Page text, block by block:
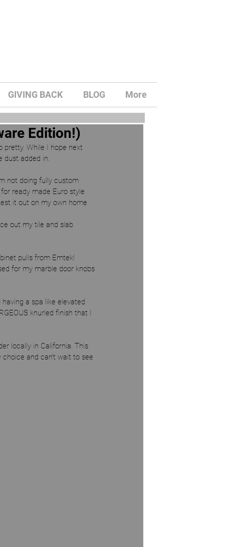
Edition!)
pretty. While I hope next
dust added in.
not doing fully custom
ready made Euro style
it out on my own home
out my tile and slab
pulls from Emtek!
for my marble door knobs
a spa like elevated
knurled finish that I
locally in California. This
and can't wait to see
GIVING BACK BLOG More